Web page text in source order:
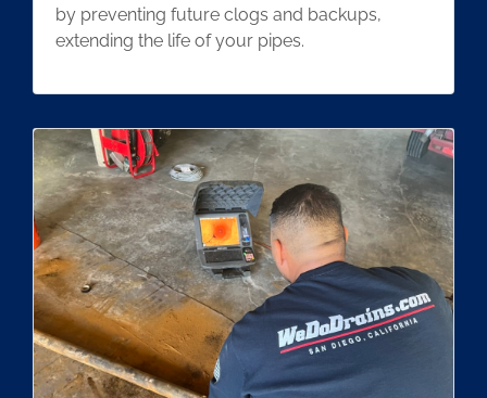
by preventing future clogs and backups,
extending the life of your pipes.